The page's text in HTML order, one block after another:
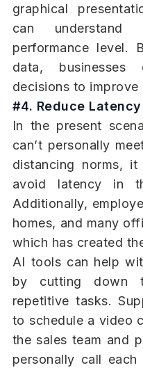
graphical
can understand
performance level.
data, businesses
decisions to
#4. Reduce
In the present
can’t personally
distancing norms,
avoid latency in
Additionally,
homes, and many
which has created
AI tools can help
by cutting down
repetitive tasks.
to schedule a video
the sales team and
personally call